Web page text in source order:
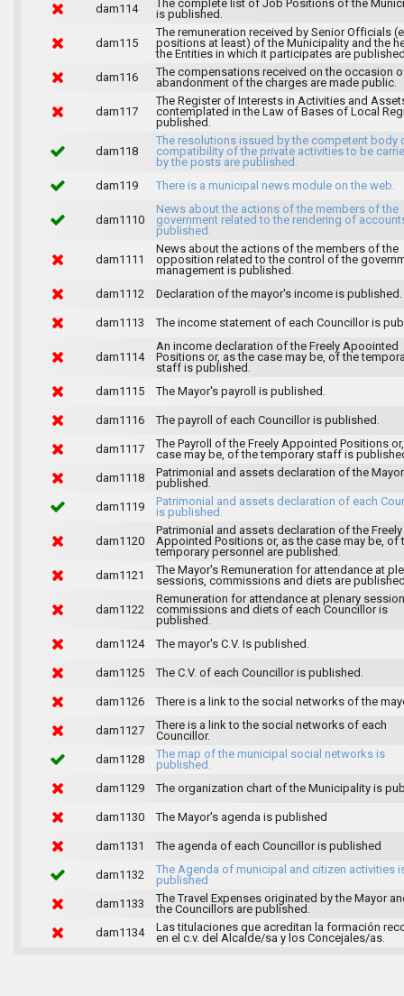
dam114
The complete list of Job Positions of the
is published.
dam115
The remuneration received by Senior Officials
positions at least) of the Municipality and the
the Entities in which it participates are
dam116
The compensations received on the occasion
abandonment of the charges are made public.
dam117
The Register of Interests in Activities and
contemplated in the Law of Bases of Local
published.
dam118
The resolutions issued by the competent body
compatibility of the private activities to be
by the posts are published.
dam119
There is a municipal news module on the web.
dam1110
News about the actions of the members of the
government related to the rendering of
published.
dam1111
News about the actions of the members of the
opposition related to the control of the
management is published.
dam1112
Declaration of the mayor's income is published.
dam1113 The income statement of each Councillor is
dam1114
An income declaration of the Freely Apoointed
Positions or, as the case may be, of the
staff is published.
dam1115
The Mayor's payroll is published.
dam1116 The payroll of each Councillor is published.
dam1117
The Payroll of the Freely Appointed Positions
case may be, of the temporary staff is
dam1118
Patrimonial and assets declaration of the
published.
dam1119
Patrimonial and assets declaration of each
is published.
dam1120
Patrimonial and assets declaration of the Freely
Appointed Positions or, as the case may be, of
temporary personnel are published.
dam1121
The Mayor's Remuneration for attendance at
sessions, commissions and diets are
dam1122
Remuneration for attendance at plenary
commissions and diets of each Councillor is
published.
dam1124
The mayor's C.V. Is published.
dam1125 The C.V. of each Councillor is published.
dam1126 There is a link to the social networks of the
dam1127
There is a link to the social networks of each
Councillor.
dam1128
The map of the municipal social networks is
published.
dam1129
The organization chart of the Municipality is
dam1130 The Mayor's agenda is published
dam1131 The agenda of each Councillor is published
dam1132
The Agenda of municipal and citizen activities
published
dam1133
The Travel Expenses originated by the Mayor
the Councillors are published.
dam1134
Las titulaciones que acreditan la formación
en el c.v. del Alcalde/sa y los Concejales/as.